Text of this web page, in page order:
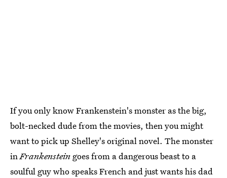
If you only know Frankenstein's monster as the big,
bolt-necked dude from the movies, then you might
want to pick up Shelley's original novel. The monster
inFrankenstein goes from a dangerous beast to a
soulful guy who speaks French and just wants his dad